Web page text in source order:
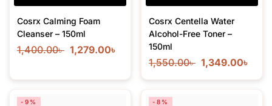
Cosrx Calming Foam
Cleanser – 150ml
1,400.00৳ 1,279.00৳
Cosrx Centella Water
Alcohol-Free Toner –
150ml
1,550.00৳ 1,349.00৳
-9% -8%